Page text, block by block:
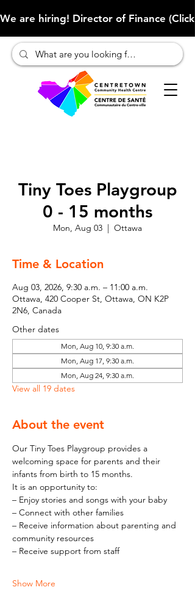
We are hiring! Director of Finance
Tiny Toes Playgroup
0 - 15 months
Mon, Aug 03
  |
Ottawa
Time & Location
Aug 03, 2026, 9:30 a.m. – 11:00 a.m.
Ottawa, 420 Cooper St, Ottawa, ON K2P
2N6, Canada
Other dates
Mon, Aug 10, 9:30 a.m.
Mon, Aug 17, 9:30 a.m.
Mon, Aug 24, 9:30 a.m.
View all 19 dates
About the event
Our Tiny Toes Playgroup provides a
welcoming space for parents and their
infants from birth to 15 months.
It is an opportunity to:
– Enjoy stories and songs with your baby
– Connect with other families
– Receive information about parenting and
community resources
– Receive support from staff
Show More